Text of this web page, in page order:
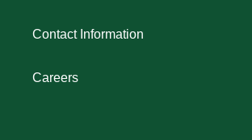
Contact Information
Careers